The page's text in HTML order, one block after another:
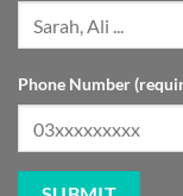
Phone Number